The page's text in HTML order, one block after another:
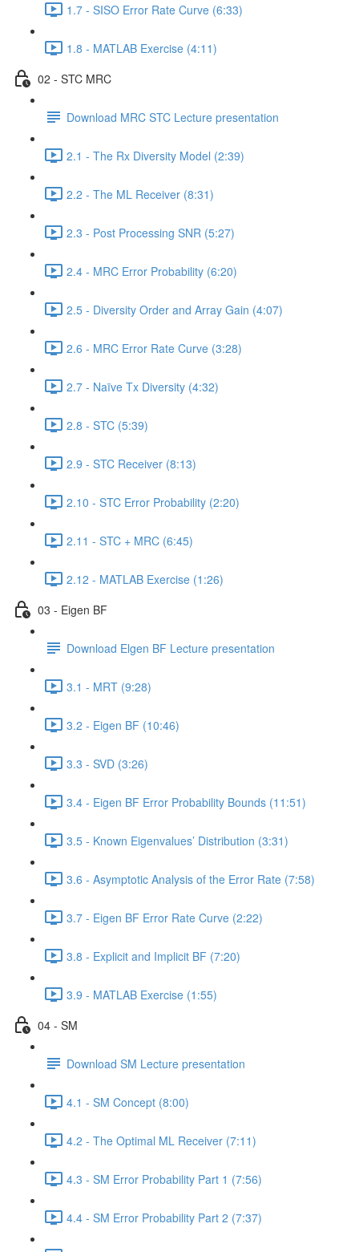
1.7 - SISO Error Rate Curve (6:33)
1.8 - MATLAB Exercise (4:11)
02 - STC MRC
Download MRC STC Lecture presentation
2.1 - The Rx Diversity Model (2:39)
2.2 - The ML Receiver (8:31)
2.3 - Post Processing SNR (5:27)
2.4 - MRC Error Probability (6:20)
2.5 - Diversity Order and Array Gain (4:07)
2.6 - MRC Error Rate Curve (3:28)
2.7 - Naïve Tx Diversity (4:32)
2.8 - STC (5:39)
2.9 - STC Receiver (8:13)
2.10 - STC Error Probability (2:20)
2.11 - STC + MRC (6:45)
2.12 - MATLAB Exercise (1:26)
03 - Eigen BF
Download Elgen BF Lecture presentation
3.1 - MRT (9:28)
3.2 - Eigen BF (10:46)
3.3 - SVD (3:26)
3.4 - Eigen BF Error Probability Bounds (11:51)
3.5 - Known Eigenvalues’ Distribution (3:31)
3.6 - Asymptotic Analysis of the Error Rate (7:58)
3.7 - Eigen BF Error Rate Curve (2:22)
3.8 - Explicit and Implicit BF (7:20)
3.9 - MATLAB Exercise (1:55)
04 - SM
Download SM Lecture presentation
4.1 - SM Concept (8:00)
4.2 - The Optimal ML Receiver (7:11)
4.3 - SM Error Probability Part 1 (7:56)
4.4 - SM Error Probability Part 2 (7:37)